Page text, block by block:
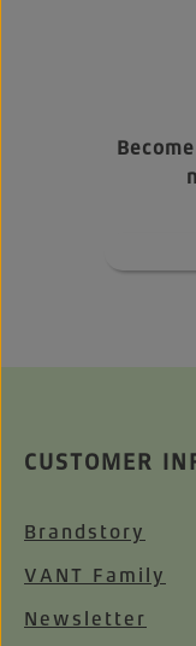
CUSTOMER
Brandstory
VANT Family
Newsletter